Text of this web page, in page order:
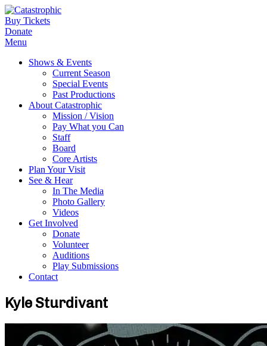
Buy Tickets
Donate
Menu
Shows & Events
Current Season
Special Events
Past Productions
About Catastrophic
Mission / Vision
Pay What you Can
Staff
Board
Core Artists
Plan Your Visit
See & Hear
In The Media
Photo Gallery
Videos
Get Involved
Donate
Volunteer
Auditions
Play Submissions
Contact
Kyle Sturdivant